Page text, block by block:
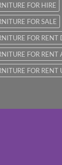
FOR HIRE
FOR SALE
FOR RENT
FOR RENT
FOR RENT